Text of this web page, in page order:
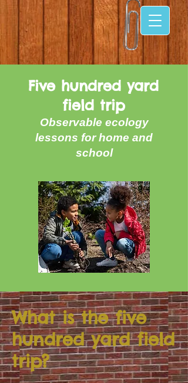
Five hundred yard
field trip
Observable ecology
lessons for home and
school
What is the five
hundred yard field
trip?